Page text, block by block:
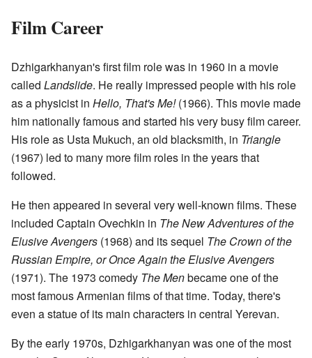
Film Career
Dzhigarkhanyan's first film role was in 1960 in a movie
called Landslide. He really impressed people with his role
as a physicist in Hello, That's Me!(1966). This movie made
him nationally famous and started his very busy film career.
His role as Usta Mukuch, an old blacksmith, in Triangle
(1967) led to many more film roles in the years that
followed.
He then appeared in several very well-known films. These
included Captain Ovechkin in The New Adventures of the
Elusive Avengers (1968) and its sequel The Crown of the
Russian Empire, or Once Again the Elusive Avengers
(1971). The 1973 comedy The Menbecame one of the
most famous Armenian films of that time. Today, there's
even a statue of its main characters in central Yerevan.
By the early 1970s, Dzhigarkhanyan was one of the most